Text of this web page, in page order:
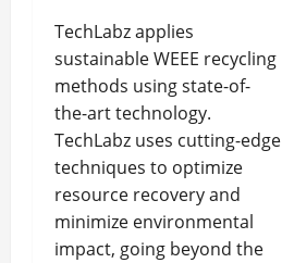
TechLabz applies
sustainable WEEE recycling
methods using state-of-
the-art technology.
TechLabz uses cutting-edge
techniques to optimize
resource recovery and
minimize environmental
impact, going beyond the